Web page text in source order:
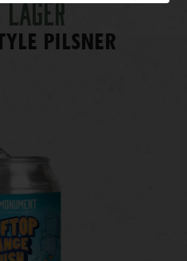
Lager
PILSNER